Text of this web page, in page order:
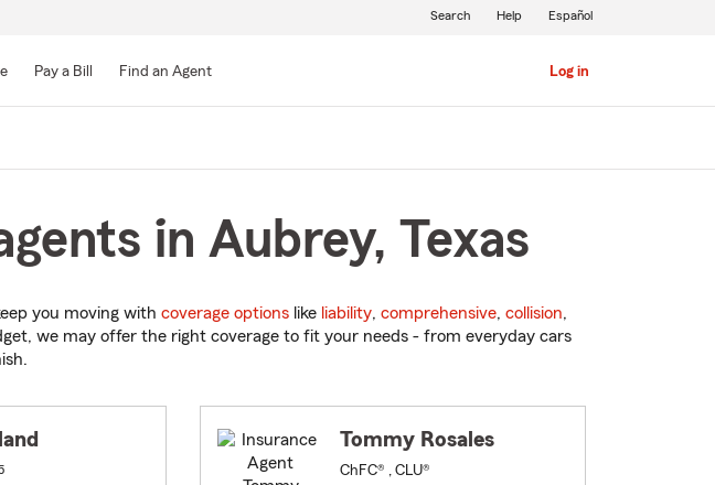
Pay a Bill Find an Agent Log in
Search Help Español
in Aubrey, Texas
you moving with coverage options like liability, comprehensive, collision,
we may offer the right coverage to fit your needs - from everyday cars
Tommy Rosales
ChFC® , CLU®